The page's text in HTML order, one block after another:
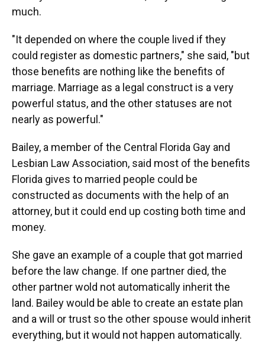
much.
"It depended on where the couple lived if they
could register as domestic partners," she said, "but
those benefits are nothing like the benefits of
marriage. Marriage as a legal construct is a very
powerful status, and the other statuses are not
nearly as powerful."
Bailey, a member of the Central Florida Gay and
Lesbian Law Association, said most of the benefits
Florida gives to married people could be
constructed as documents with the help of an
attorney, but it could end up costing both time and
money.
She gave an example of a couple that got married
before the law change. If one partner died, the
other partner wold not automatically inherit the
land. Bailey would be able to create an estate plan
and a will or trust so the other spouse would inherit
everything, but it would not happen automatically.